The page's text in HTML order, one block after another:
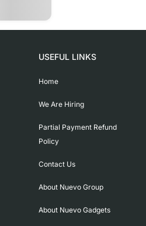
USEFUL LINKS
Home
We Are Hiring
Partial Payment Refund
Policy
Contact Us
About Nuevo Group
About Nuevo Gadgets